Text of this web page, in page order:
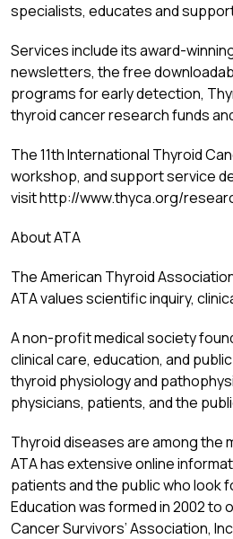
specialists, educates and
Services include its award-
newsletters, the free
programs for early detection,
thyroid cancer research funds
The 11th International Thyroid
workshop, and support service
visit http://www.thyca.org/
About ATA
The American Thyroid
ATA values scientific inquiry,
A non-profit medical society
clinical care, education, and
thyroid physiology and
physicians, patients, and the
Thyroid diseases are among the
ATA has extensive online
patients and the public who look
Education was formed in 2002
Cancer Survivors’ Association,